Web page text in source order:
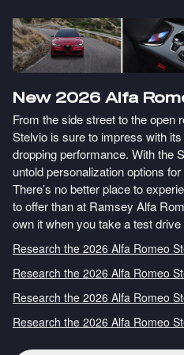
New 2026 Alfa
From the side street to the open
Stelvio is sure to impress with
dropping performance. With the
untold personalization options
There’s no better place to
to offer than at Ramsey Alfa
own it when you take a test
Research the 2026 Alfa Romeo
Research the 2026 Alfa Romeo
Research the 2026 Alfa Romeo
Research the 2026 Alfa Romeo